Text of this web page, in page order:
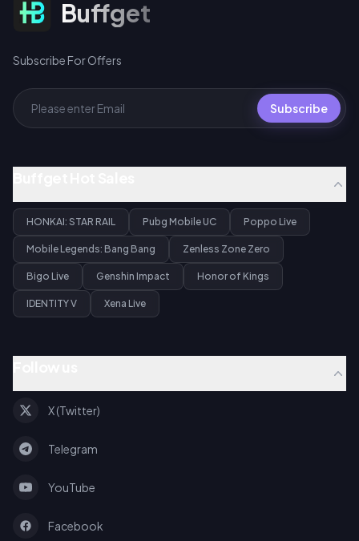
Buffget
Subscribe For Offers
Subscribe
HONKAI: STAR RAIL Pubg Mobile UC Poppo Live
Mobile Legends: Bang Bang Zenless Zone Zero
Bigo Live Genshin Impact Honor of Kings
IDENTITY V Xena Live
X (Twitter)
Telegram
YouTube
Facebook